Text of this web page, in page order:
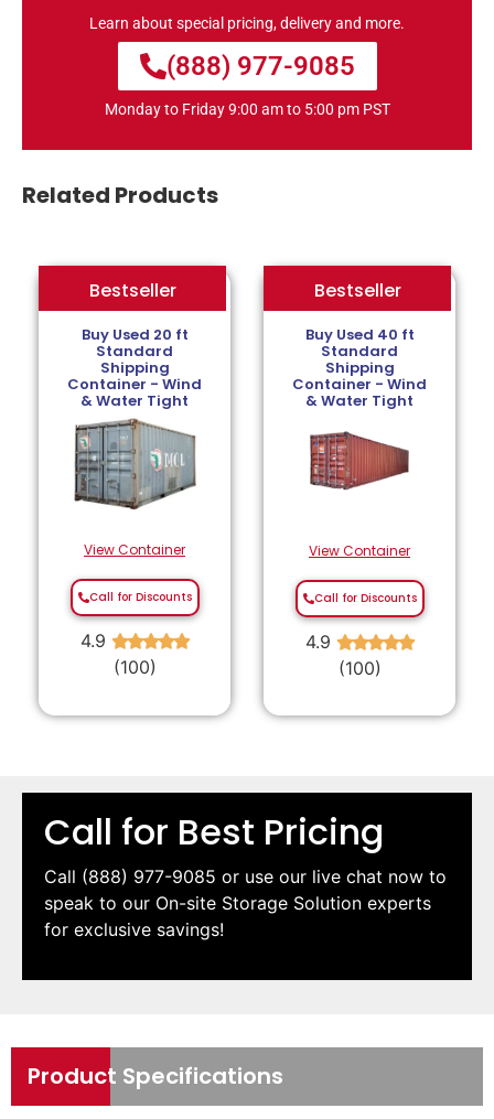
Learn about special pricing, delivery and more.
(888) 977-9085
Monday to Friday 9:00 am to 5:00 pm PST
Related Products
Bestseller
Buy Used 20 ft
Standard
Shipping
Container - Wind
& Water Tight
View Container
Call for Discounts
4.9 ★★★★★
(100)
Bestseller Bestseller
Buy Used 40 ft
Standard
Shipping
Container - Wind
& Water Tight
View Container
Call for Discounts
4.9 ★★★★★
(100)
Call for Best Pricing
Call (888) 977-9085 or use our live chat now to
speak to our On-site Storage Solution experts
for exclusive savings!
Product Specifications